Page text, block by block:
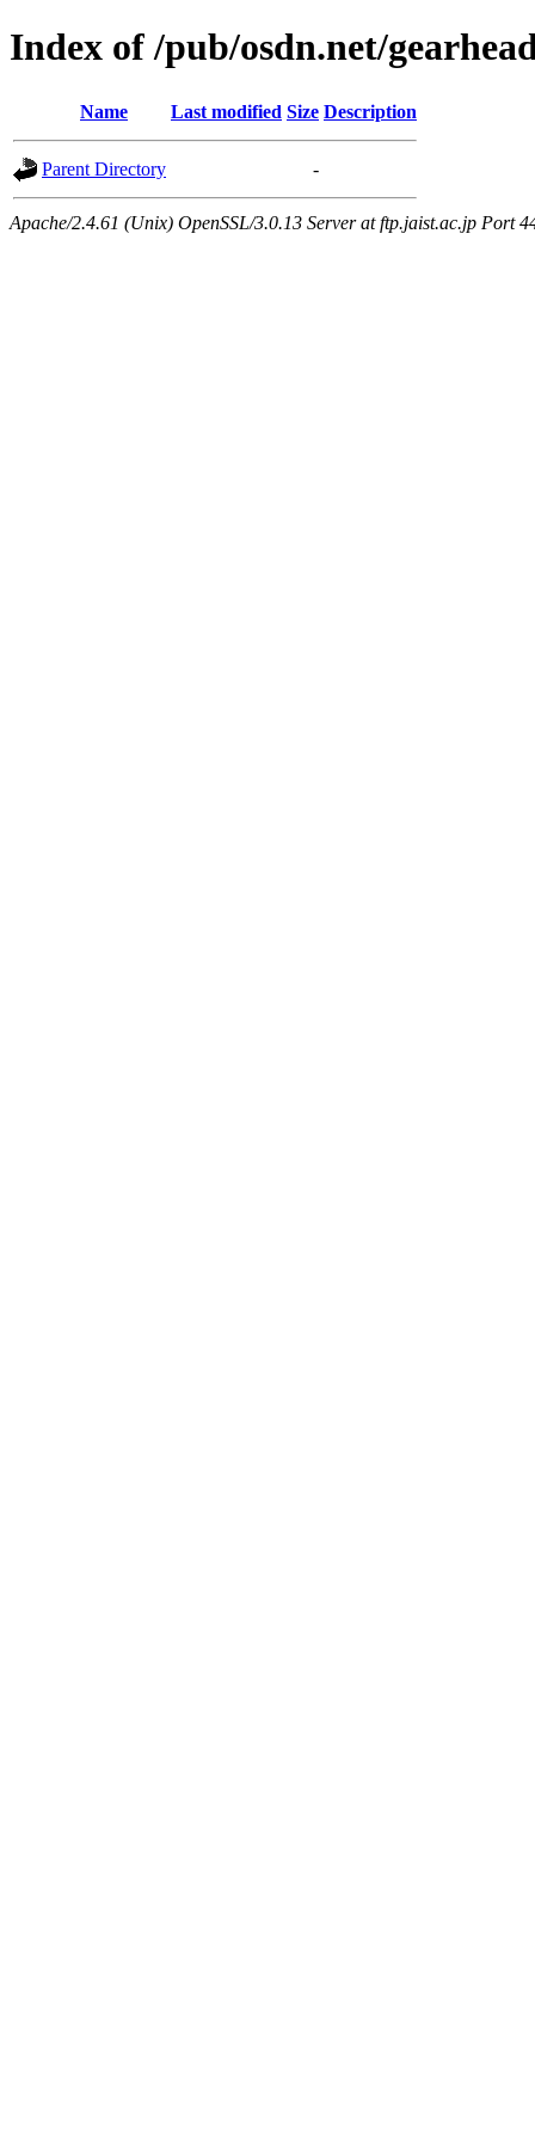
Index of /pub/osdn.net/
Name Last modified Size Description
Parent Directory -
Apache/2.4.61 (Unix) OpenSSL/3.0.13 Server at ftp.jaist.ac.jp Port